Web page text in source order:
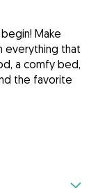
Make
everything that
a comfy bed,
the favorite